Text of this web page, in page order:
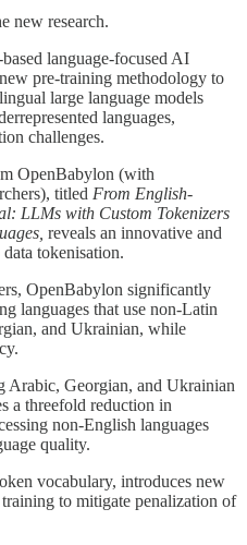
new research.
language-focused AI
pre-training methodology to
large language models
languages,
challenges.
OpenBabylon (with
titled From English-
LLMs with Custom Tokenizers
reveals an innovative and
tokenisation.
OpenBabylon significantly
languages that use non-Latin
and Ukrainian, while
Arabic, Georgian, and Ukrainian
a threefold reduction in
non-English languages
quality.
vocabulary, introduces new
to mitigate penalization of